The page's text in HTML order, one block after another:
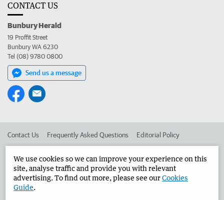
CONTACT US
Bunbury Herald
19 Proffit Street
Bunbury WA 6230
Tel (08) 9780 0800
Send us a message
Contact Us Frequently Asked Questions Editorial Policy
Advertise in the Bunbury Herald Corporate
We use cookies so we can improve your experience on this
site, analyse traffic and provide you with relevant
advertising. To find out more, please see ourCookies
Guide.